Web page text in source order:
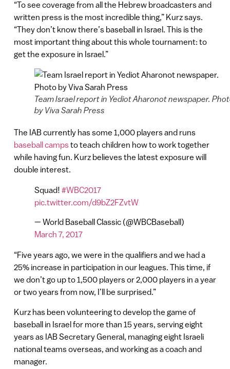
“To see coverage from all the Hebrew broadcasters and
written press is the most incredible thing,” Kurz says.
“They don’t know there’s baseball in Israel. This is the
most important thing about this whole tournament: to
get the exposure in Israel.”
Team Israel report in Yediot Aharonot newspaper.
by Viva Sarah Press
The IAB currently has some 1,000 players and runs
baseball campsto teach children how to work together
while having fun. Kurz believes the latest exposure will
double interest.
Squad! #WBC2017
pic.twitter.com/d9bZ2FZvtW
— World Baseball Classic (@WBCBaseball)
March 7, 2017
“Five years ago, we were in the qualifiers and we had a
25% increase in participation in our leagues. This time, if
we don’t go up to 1,500 players or 2,000 players in a year
or two years from now, I’ll be surprised.”
Kurz has been volunteering to develop the game of
baseball in Israel for more than 15 years, serving eight
years as IAB Secretary General, managing eight Israeli
national teams overseas, and working as a coach and
manager.